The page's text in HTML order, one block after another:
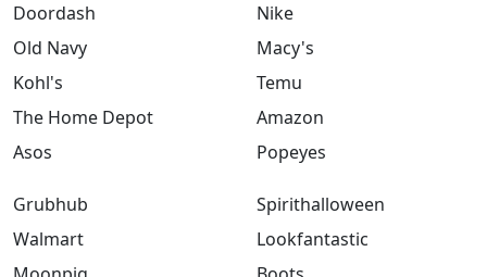
Doordash
Old Navy
Kohl's
The Home Depot
Asos
Nike
Macy's
Temu
Amazon
Popeyes
Grubhub
Walmart
Spirithalloween
Lookfantastic